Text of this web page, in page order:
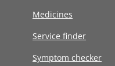
Medicines
Service finder
Symptom checker